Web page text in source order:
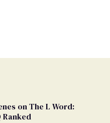
on The L Word:
Ranked